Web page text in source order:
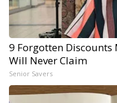
9 Forgotten Discounts
Will Never Claim
Senior Savers